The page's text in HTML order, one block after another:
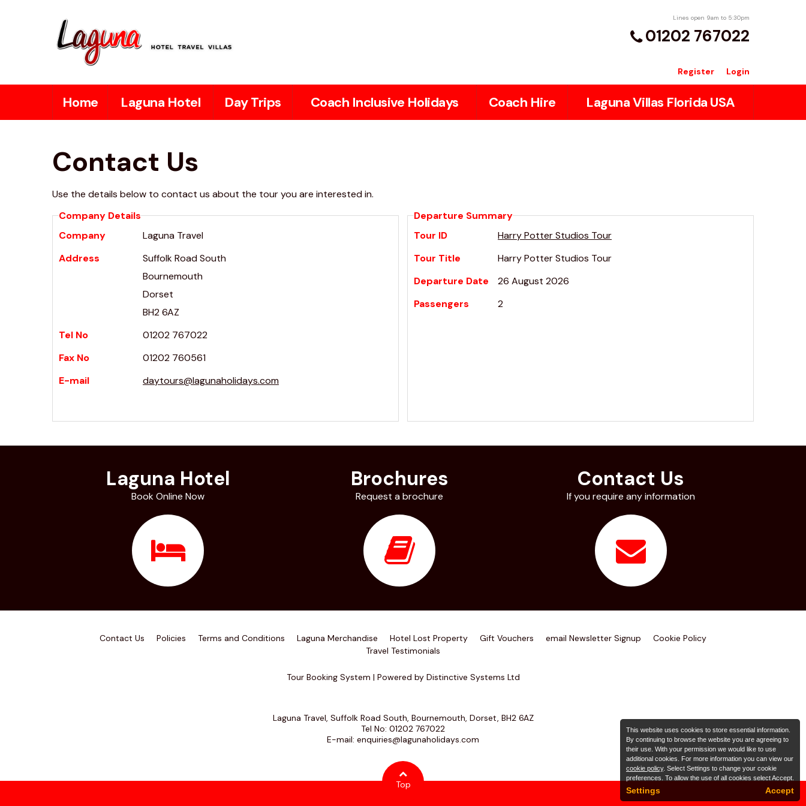
Lines open 9am to 5:30pm
01202 767022
Login
Register
Home Laguna Hotel Day Trips Coach Inclusive Holidays Coach Hire Laguna Villas Florida USA
Contact Us
Use the details below to contact us about the tour you are interested in.
Company Details
Company
Laguna Travel
Address
Suffolk Road South
Bournemouth
Dorset
BH2 6AZ
Tel No
01202 767022
Fax No
01202 760561
E-mail
daytours@lagunaholidays.com
Departure Summary
Tour ID
Harry Potter Studios Tour
Tour Title
Harry Potter Studios Tour
Departure Date
26 August 2026
Passengers
2
Laguna Hotel
Book Online Now
Brochures
Request a brochure
Contact Us
If you require any information
Contact Us Policies Terms and Conditions Laguna Merchandise Hotel Lost Property Gift Vouchers email Newsletter Signup
Cookie Policy
Travel Testimonials
Tour Booking System | Powered by Distinctive Systems Ltd
Laguna Travel, Suffolk Road South, Bournemouth, Dorset, BH2 6AZ
Tel No: 01202 767022
E-mail: enquiries@lagunaholidays.com
Top
This website uses cookies to store essential information.
By continuing to browse the website you are agreeing to
their use. With your permission we would like to use
additional cookies. For more information you can view our
cookie policy. Select Settings to change your cookie
preferences. To allow the use of all cookies select Accept.
Settings Accept